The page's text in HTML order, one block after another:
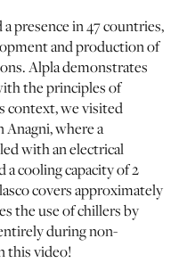
netzerotube
presence in 47 countries,
and production of
Alpla demonstrates
the principles of
context, we visited
Anagni, where a
with an electrical
cooling capacity of 2
covers approximately
the use of chillers by
during non-
this video!